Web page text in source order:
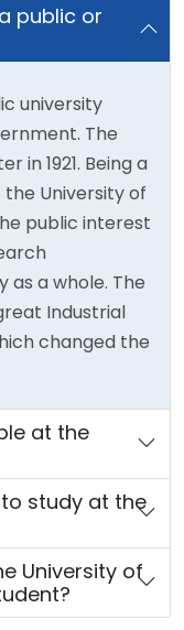
public or
university
The
in 1921. Being a
University of
public interest
a whole. The
Industrial
changed the
at the
study at the
University of